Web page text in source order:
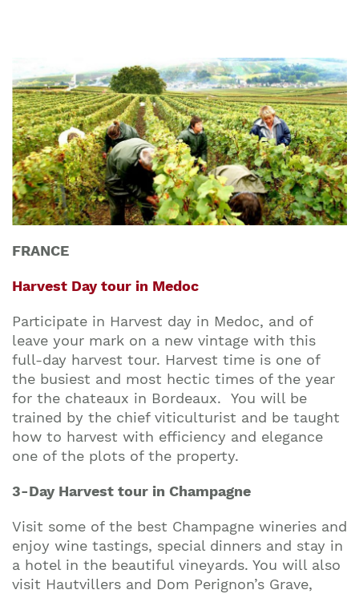
FRANCE
Harvest Day tour in Medoc
Participate in Harvest day in Medoc, and of
leave your mark on a new vintage with this
full-day harvest tour. Harvest time is one of
the busiest and most hectic times of the year
for the chateaux in Bordeaux. You will be
trained by the chief viticulturist and be taught
how to harvest with efficiency and elegance
one of the plots of the property.
3-Day Harvest tour in Champagne
Visit some of the best Champagne wineries and
enjoy wine tastings, special dinners and stay in
a hotel in the beautiful vineyards. You will also
visit Hautvillers and Dom Perignon’s Grave,